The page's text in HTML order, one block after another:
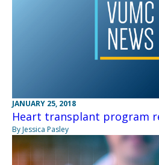
JANUARY 25, 2018
Heart transplant program
By Jessica Pasley